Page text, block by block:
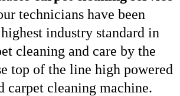
technicians have been
industry standard in
cleaning and care by the
top of the line high powered
carpet cleaning machine.